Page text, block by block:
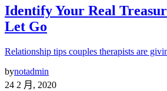
Identify Your Real
Let Go
Relationship tips couples therapists are
bynotadmin
24 2 月, 2020